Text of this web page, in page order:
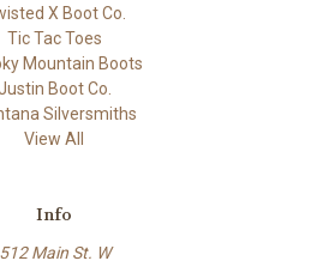
X Boot Co.
Tic Tac Toes
Mountain Boots
Boot Co.
Silversmiths
View All
Info
512 Main St. W